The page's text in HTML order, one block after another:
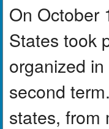
On October
States took
organized
second
states, from